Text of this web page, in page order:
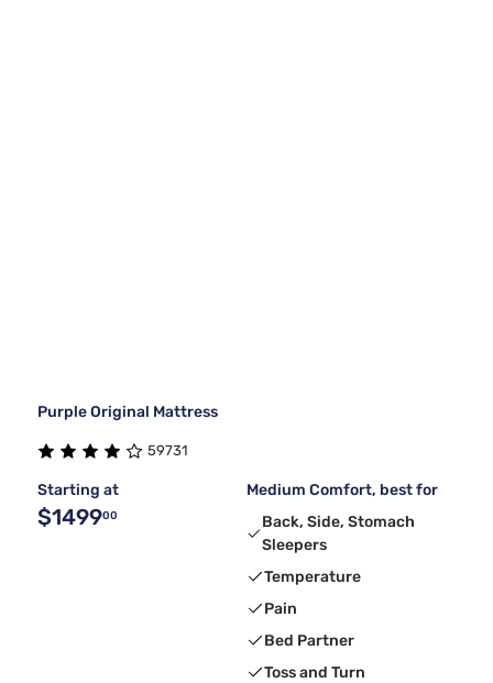
Purple Original Mattress
59731
Starting at
$149900
Medium Comfort, best for
Back, Side, Stomach
Sleepers
Temperature
Pain
Bed Partner
Toss and Turn